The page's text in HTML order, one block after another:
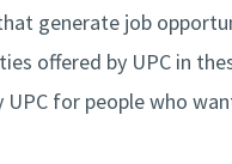
generate job
offered by UPC in
UPC for people who